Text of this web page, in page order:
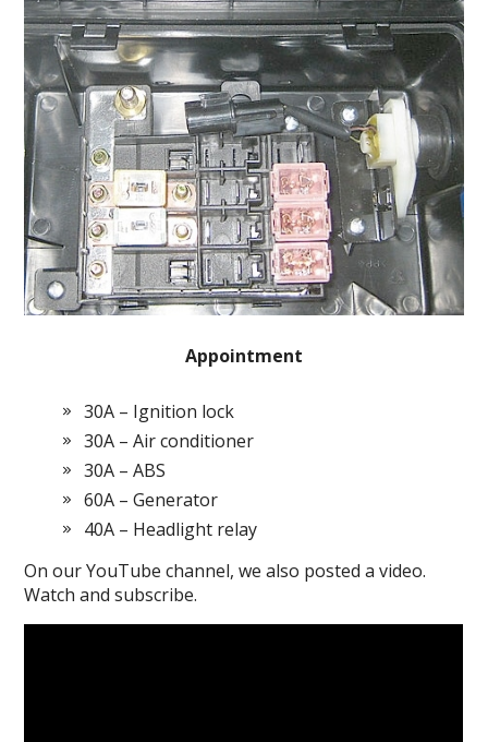
Appointment
30A – Ignition lock
30A – Air conditioner
30A – ABS
60A – Generator
40A – Headlight relay
On our YouTube channel, we also posted a video.
Watch and subscribe.